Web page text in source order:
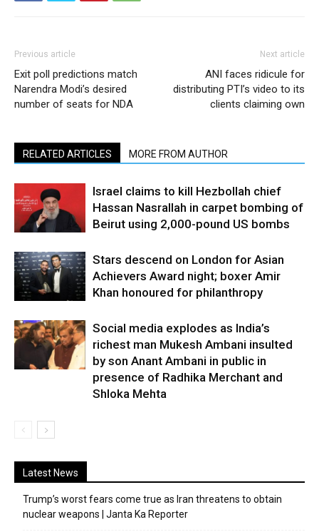
Previous article
Exit poll predictions match
Narendra Modi’s desired
number of seats for NDA
Next article
ANI faces ridicule for
distributing PTI’s video to its
clients claiming own
RELATED ARTICLES MORE FROM AUTHOR
Israel claims to kill Hezbollah chief
Hassan Nasrallah in carpet bombing of
Beirut using 2,000-pound US bombs
Stars descend on London for Asian
Achievers Award night; boxer Amir
Khan honoured for philanthropy
Social media explodes as India’s
richest man Mukesh Ambani insulted
by son Anant Ambani in public in
presence of Radhika Merchant and
Shloka Mehta
Latest News
Trump’s worst fears come true as Iran threatens to obtain
nuclear weapons | Janta Ka Reporter